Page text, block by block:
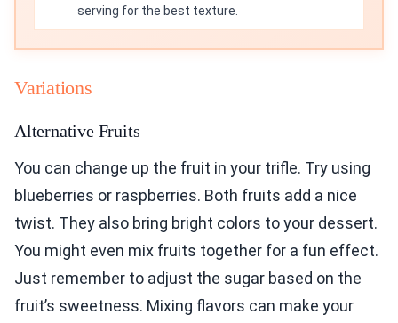
serving for the best texture.
Variations
Alternative Fruits
You can change up the fruit in your trifle. Try using
blueberries or raspberries. Both fruits add a nice
twist. They also bring bright colors to your dessert.
You might even mix fruits together for a fun effect.
Just remember to adjust the sugar based on the
fruit’s sweetness. Mixing flavors can make your